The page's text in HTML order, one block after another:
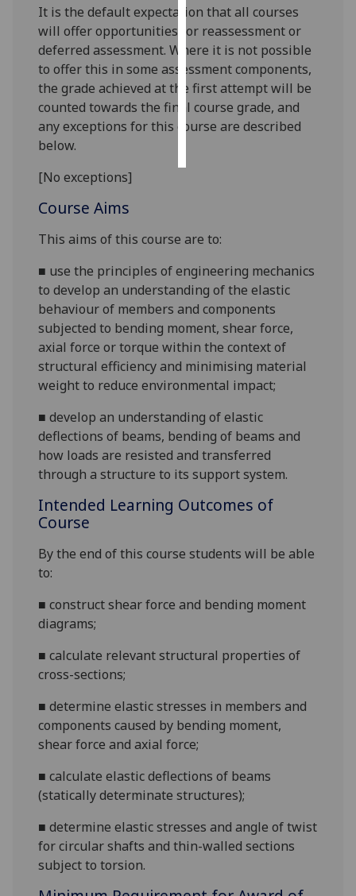
want
personalised
ads
save
choices
accept
It is the default expectation that all courses
will offer opportunities for reassessment or
deferred assessment. Where it is not possible
to offer this in some assessment components,
the grade achieved at the first attempt will be
counted towards the final course grade, and
any exceptions for this course are described
below.
[No exceptions]
Course Aims
This aims of this course are to:
■ use the principles of engineering mechanics
to develop an understanding of the elastic
behaviour of members and components
subjected to bending moment, shear force,
axial force ortorque within the context of
structural efficiency and minimising material
weight to reduce environmental impact;
■develop an understanding ofelastic
deflections of beams, bending of beams and
how loads are resisted and transferred
through a structure to its support system.
Intended Learning Outcomes of
Course
By the end of this course students will be able
to:
■construct shear force and bending moment
diagrams;
■calculate relevant structural properties of
cross-sections;
■determine elastic stresses in members and
components caused by bending moment,
shear force and axial force;
■calculate elastic deflections of beams
(statically determinate structures);
■determine elastic stresses and angle of twist
for circular shafts and thin-walled sections
subject to torsion.